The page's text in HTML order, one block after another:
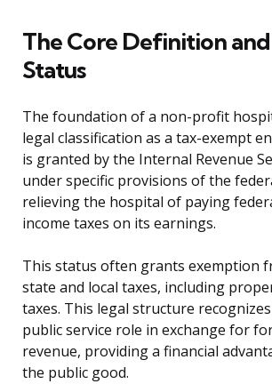
The Core Definition
Status
The foundation of a non-profit
legal classification as a tax-exempt
is granted by the Internal Revenue
under specific provisions of the
relieving the hospital of paying
income taxes on its earnings.
This status often grants exemption
state and local taxes, including
taxes. This legal structure
public service role in exchange for
revenue, providing a financial
the public good.